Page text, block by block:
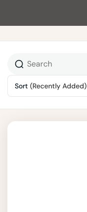
Sort (Recently Added)